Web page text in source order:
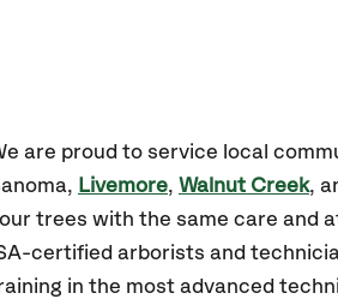
are proud to service local
Livemore, Walnut Creek,
trees with the same care and
certified arborists and
in the most advanced